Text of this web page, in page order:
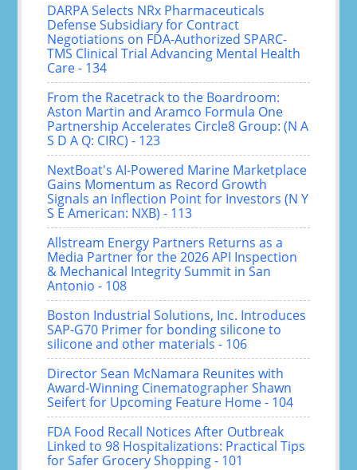
DARPA Selects NRx Pharmaceuticals
Defense Subsidiary for Contract
Negotiations on FDA-Authorized SPARC-
TMS Clinical Trial Advancing Mental Health
Care - 134
From the Racetrack to the Boardroom:
Aston Martin and Aramco Formula One
Partnership Accelerates Circle8 Group: (N A
S D A Q: CIRC) - 123
NextBoat's AI-Powered Marine Marketplace
Gains Momentum as Record Growth
Signals an Inflection Point for Investors (N Y
S E American: NXB) - 113
Allstream Energy Partners Returns as a
Media Partner for the 2026 API Inspection
& Mechanical Integrity Summit in San
Antonio - 108
Boston Industrial Solutions, Inc. Introduces
SAP-G70 Primer for bonding silicone to
silicone and other materials - 106
Director Sean McNamara Reunites with
Award-Winning Cinematographer Shawn
Seifert for Upcoming Feature Home - 104
FDA Food Recall Notices After Outbreak
Linked to 98 Hospitalizations: Practical Tips
for Safer Grocery Shopping - 101